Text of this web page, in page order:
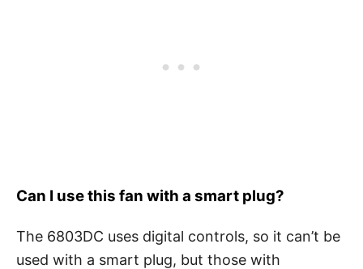
Can I use this fan with a smart plug?
The 6803DC uses digital controls, so it can’t be
used with a smart plug, but those with